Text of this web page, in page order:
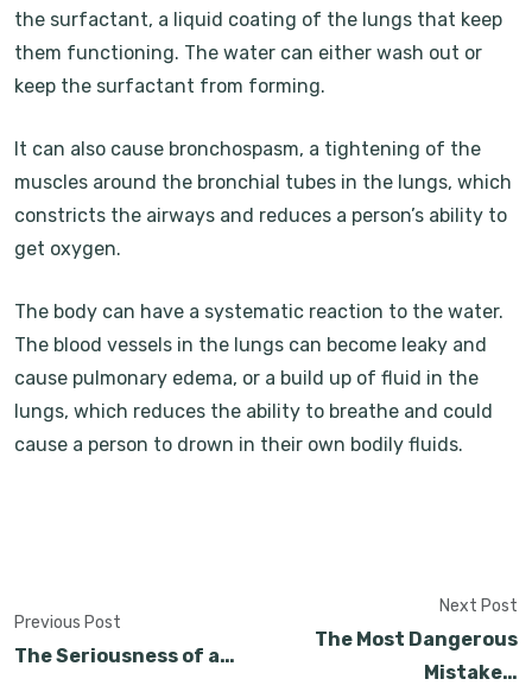
the surfactant, a liquid coating of the lungs that keep
them functioning. The water can either wash out or
keep the surfactant from forming.
It can also cause bronchospasm, a tightening of the
muscles around the bronchial tubes in the lungs, which
constricts the airways and reduces a person’s ability to
get oxygen.
The body can have a systematic reaction to the water.
The blood vessels in the lungs can become leaky and
cause pulmonary edema, or a build up of fluid in the
lungs, which reduces the ability to breathe and could
cause a person to drown in their own bodily fluids.
Previous Post
The Seriousness of a…
Next Post
The Most Dangerous
Mistake…